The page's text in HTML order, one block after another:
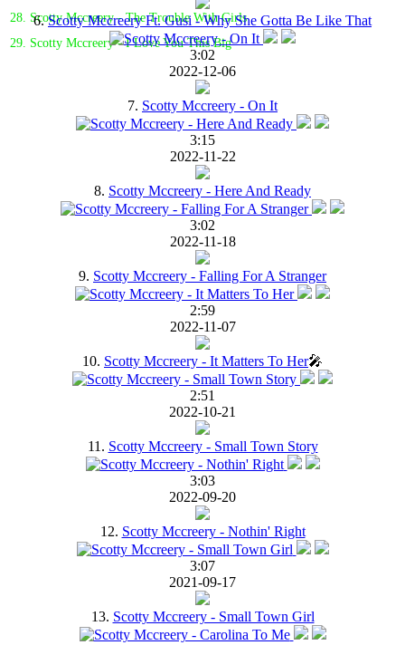
28. Scotty Mccreery - The Trouble With Girls
29. Scotty Mccreery - I Love You This Big
6.Scotty Mccreery Ft. Gusi - Why She Gotta Be Like That
3:02
2022-12-06
7. Scotty Mccreery - On It
3:15
2022-11-22
8. Scotty Mccreery - Here And Ready
3:02
2022-11-18
9. Scotty Mccreery - Falling For A Stranger
2:59
2022-11-07
10. Scotty Mccreery - It Matters To Her🎤
2:51
2022-10-21
11. Scotty Mccreery - Small Town Story
3:03
2022-09-20
12. Scotty Mccreery - Nothin' Right
3:07
2021-09-17
13. Scotty Mccreery - Small Town Girl